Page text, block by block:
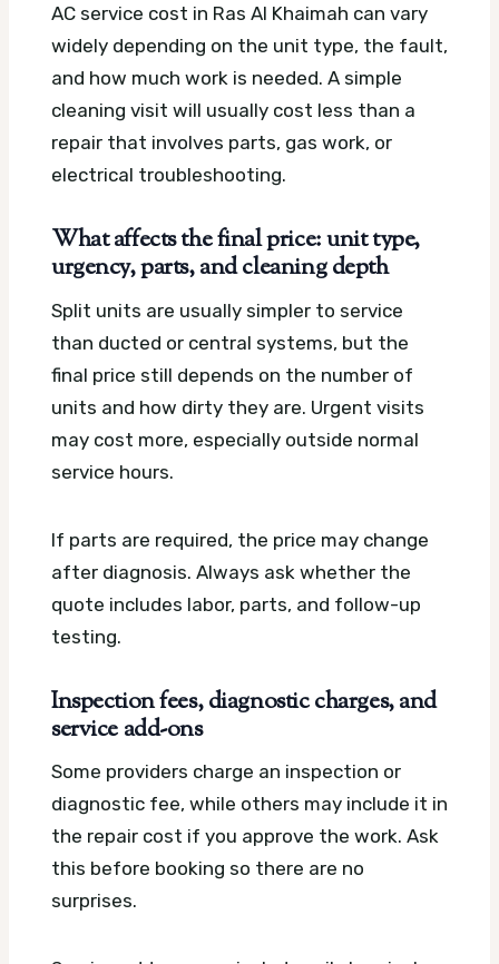
AC service cost in Ras Al Khaimah can vary
widely depending on the unit type, the fault,
and how much work is needed. A simple
cleaning visit will usually cost less than a
repair that involves parts, gas work, or
electrical troubleshooting.
What affects the final price: unit type,
urgency, parts, and cleaning depth
Split units are usually simpler to service
than ducted or central systems, but the
final price still depends on the number of
units and how dirty they are. Urgent visits
may cost more, especially outside normal
service hours.
If parts are required, the price may change
after diagnosis. Always ask whether the
quote includes labor, parts, and follow-up
testing.
Inspection fees, diagnostic charges, and
service add-ons
Some providers charge an inspection or
diagnostic fee, while others may include it in
the repair cost if you approve the work. Ask
this before booking so there are no
surprises.